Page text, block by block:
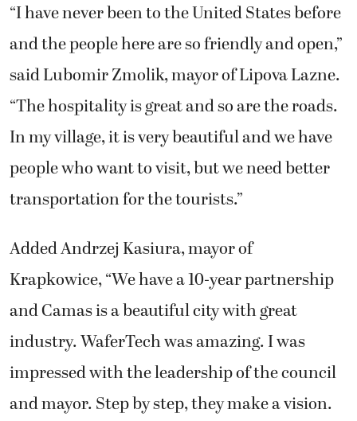
“I have never been to the United States before
and the people here are so friendly and open,”
said Lubomir Zmolik, mayor of Lipova Lazne.
“The hospitality is great and so are the roads.
In my village, it is very beautiful and we have
people who want to visit, but we need better
transportation for the tourists.”
Added Andrzej Kasiura, mayor of
Krapkowice, “We have a 10-year partnership
and Camas is a beautiful city with great
industry. WaferTech was amazing. I was
impressed with the leadership of the council
and mayor. Step by step, they make a vision.